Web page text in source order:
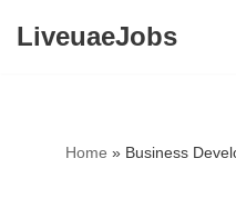
LiveuaeJobs
Home » Business